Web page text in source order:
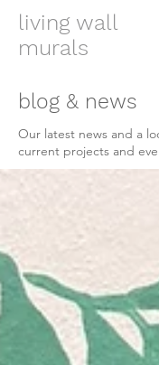
living wall
murals
blog & news
Our latest news and a
current projects and